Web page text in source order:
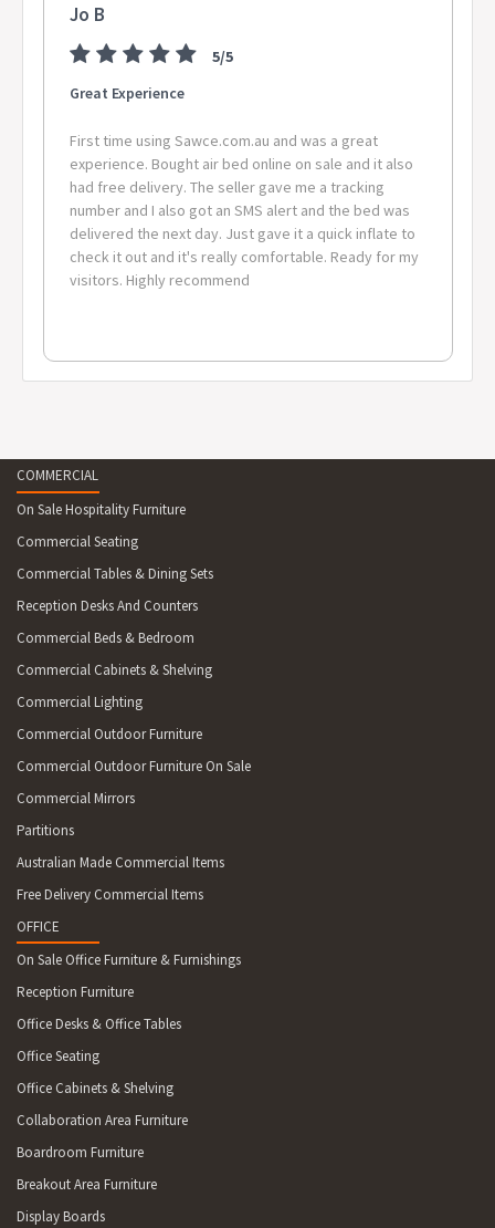
Jo B
5/5
Great Experience
First time using Sawce.com.au and was a great
experience. Bought air bed online on sale and it also
had free delivery. The seller gave me a tracking
number and I also got an SMS alert and the bed was
delivered the next day. Just gave it a quick inflate to
check it out and it's really comfortable. Ready for my
visitors. Highly recommend
COMMERCIAL
On Sale Hospitality Furniture
Commercial Seating
Commercial Tables & Dining Sets
Reception Desks And Counters
Commercial Beds & Bedroom
Commercial Cabinets & Shelving
Commercial Lighting
Commercial Outdoor Furniture
Commercial Outdoor Furniture On Sale
Commercial Mirrors
Partitions
Australian Made Commercial Items
Free Delivery Commercial Items
OFFICE
On Sale Office Furniture & Furnishings
Reception Furniture
Office Desks & Office Tables
Office Seating
Office Cabinets & Shelving
Collaboration Area Furniture
Boardroom Furniture
Breakout Area Furniture
Display Boards